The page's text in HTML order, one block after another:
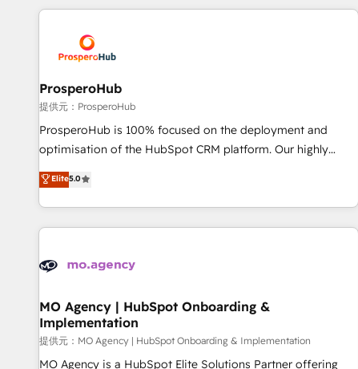
and customer success through smart automation, data
us because we blend the expertise of a global consultancy
with the care and agility of a boutique firm. At Triario, we’re
big enough to deliver but small enough to listen. Our
Services: HubSpot implementations & data migration
Custom AI agents Revenue Operations API integrations AI-
ready Website design Let’s turn your CRM into your growth
ProsperoHub
提供元：ProsperoHub
ProsperoHub is 100% focused on the deployment and
optimisation of the HubSpot CRM platform. Our highly
experienced team of solutions experts will ensure that you
achieve maximum adoption and ROI from your HubSpot
investment. Use our extensive HubSpot, sales, marketing,
service and integrations expertise to lead your team on
processes and skilfully bring your revenue infrastructure to
we plan and support the route to your revenue goals. We
have successfully supported over 500 organisations with
HubSpot implementation, optimisation, training, and
adoption assurance. Our tried and tested Roadmap
Elite5.0
MO Agency | HubSpot Onboarding &
Implementation
提供元：MO Agency | HubSpot Onboarding & Implementation
MO Agency is a HubSpot Elite Solutions Partner offering